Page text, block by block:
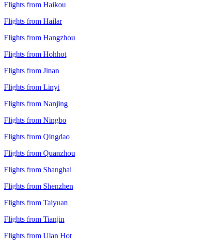
Flights from Haikou
Flights from Hailar
Flights from Hangzhou
Flights from Hohhot
Flights from Jinan
Flights from Linyi
Flights from Nanjing
Flights from Ningbo
Flights from Qingdao
Flights from Quanzhou
Flights from Shanghai
Flights from Shenzhen
Flights from Taiyuan
Flights from Tianjin
Flights from Ulan Hot